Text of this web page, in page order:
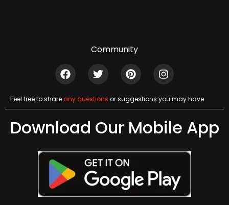
Community
Feel free to shareany questions or suggestions you may have
Download Our Mobile App